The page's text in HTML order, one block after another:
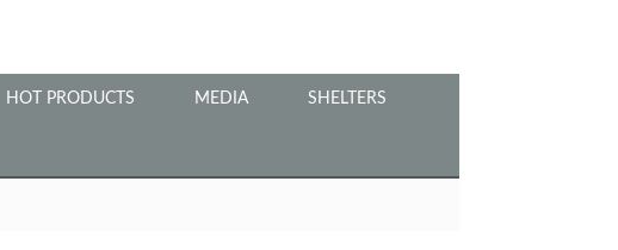
HOT PRODUCTS MEDIA SHELTERS